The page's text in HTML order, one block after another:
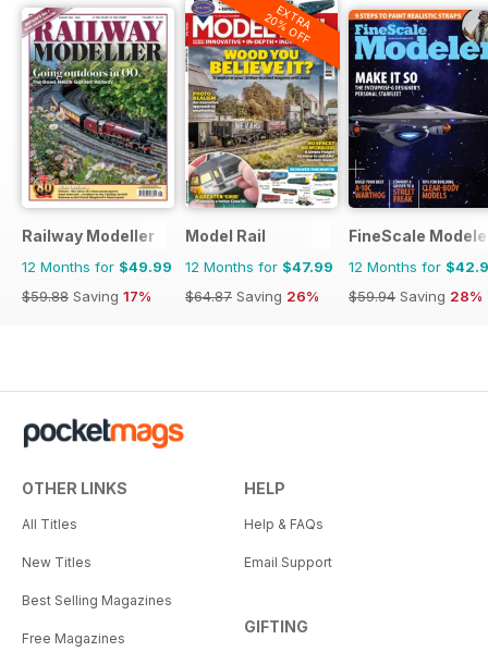
Railway Modeller
12 Months for $49.99
$59.88 Saving 17%
EXTRA
20% OFF
Model Rail
12 Months for $47.99
$64.87 Saving 26%
FineScale
12 Months for
$59.94 Saving 28%
OTHER LINKS
All Titles
New Titles
Best Selling Magazines
Free Magazines
HELP
Help & FAQs
Email Support
GIFTING